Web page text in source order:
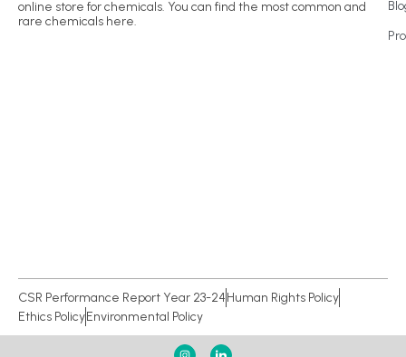
online store for chemicals. You can find the most common and
rare chemicals here.
CSR Performance Report Year 23-24Human Rights Policy
Ethics PolicyEnvironmental Policy